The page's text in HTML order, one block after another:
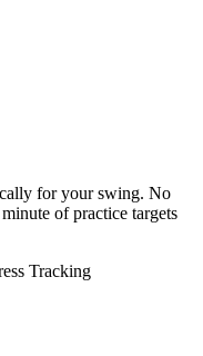
for your swing. No
of practice targets
Tracking